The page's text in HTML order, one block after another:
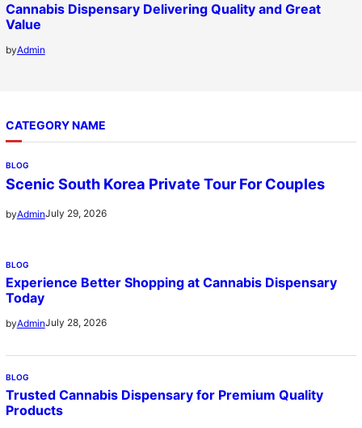
Cannabis Dispensary Delivering Quality and Great
Value
byAdmin
CATEGORY NAME
BLOG
Scenic South Korea Private Tour For Couples
byAdminJuly 29, 2026
BLOG
Experience Better Shopping at Cannabis Dispensary
Today
byAdminJuly 28, 2026
BLOG
Trusted Cannabis Dispensary for Premium Quality
Products